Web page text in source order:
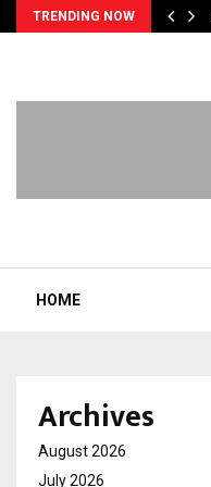
TRENDING NOW
HOME
Archives
August 2026
July 2026